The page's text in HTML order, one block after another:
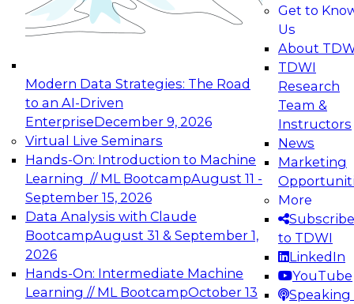
Modern Data Strategies: The Road
to an AI-Driven
EnterpriseDecember 9, 2026
Virtual Live Seminars
Hands-On: Introduction to Machine
Learning // ML BootcampAugust 11 -
September 15, 2026
Data Analysis with Claude
BootcampAugust 31 & September 1,
2026
Hands-On: Intermediate Machine
Learning // ML BootcampOctober 13
Get to
Us
About
TDWI
Research
Team &
Instructors
News
Marketing
More
Subscribe
to TDWI
LinkedIn
YouTube
Speaking
Join this Expert Panel to learn how your
organization can advance from
experimentation to production-level generative
Expert Panel: Engineering the Future:
Architecting Scalable Data Platforms for AI and
Analytics
Join this Expert Panel to learn how to take
advantage of innovations in modern data
architecture.
December 7, 2026